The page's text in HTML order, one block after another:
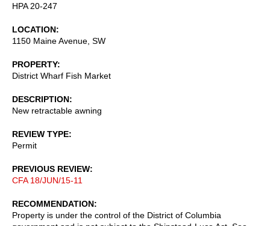
HPA 20-247
LOCATION
1150 Maine Avenue, SW
PROPERTY
District Wharf Fish Market
DESCRIPTION
New retractable awning
REVIEW TYPE
Permit
PREVIOUS REVIEW
CFA 18/JUN/15-11
RECOMMENDATION
Property is under the control of the District of Columbia